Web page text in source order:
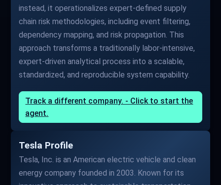
instead, it operationalizes expert-defined supply
chain risk methodologies, including event filtering,
dependency mapping, and risk propagation. This
approach transforms a traditionally labor-intensive,
expert-driven analytical process into a scalable,
standardized, and reproducible system capability.
Track a different company. - Click to start the
agent.
Tesla Profile
Tesla, Inc. is an American electric vehicle and clean
energy company founded in 2003. Known for its